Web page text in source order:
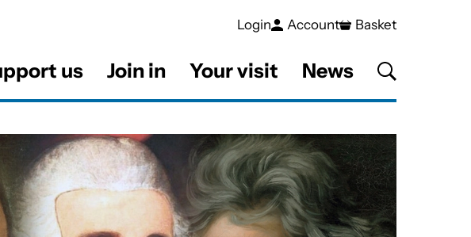
us Join in Your visit News
Login Account Basket
Mass